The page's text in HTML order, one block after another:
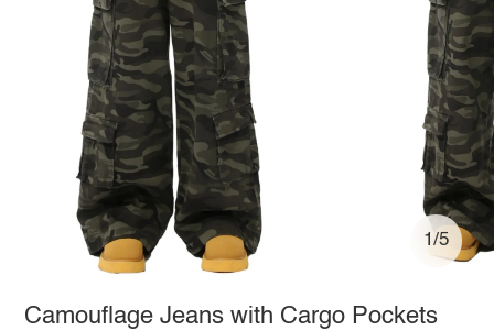
1/5
Camouflage Jeans with Cargo Pockets